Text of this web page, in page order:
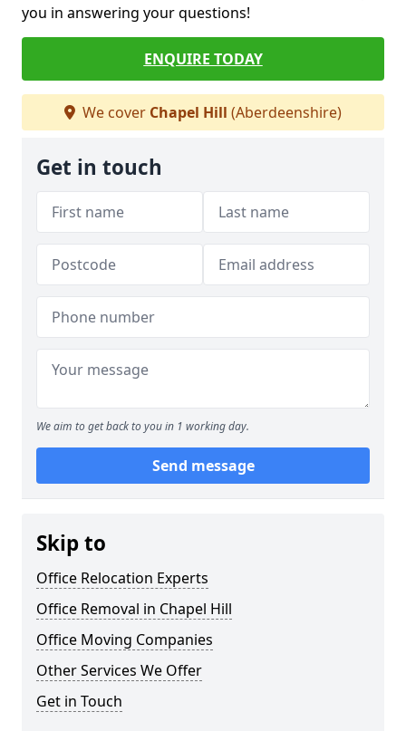
you in answering your questions!
ENQUIRE TODAY
We cover Chapel Hill (Aberdeenshire)
Get in touch
We aim to get back to you in 1 working day.
Send message
Skip to
Office Relocation Experts
Office Removal in Chapel Hill
Office Moving Companies
Other Services We Offer
Get in Touch